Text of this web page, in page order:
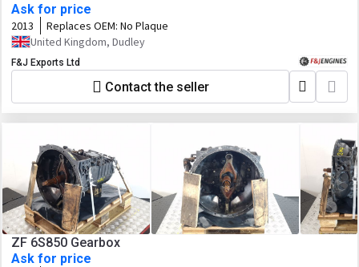
Ask for price
2013 Replaces OEM: No Plaque
United Kingdom, Dudley
F&J Exports Ltd
Contact the seller
ZF 6S850 Gearbox
Ask for price